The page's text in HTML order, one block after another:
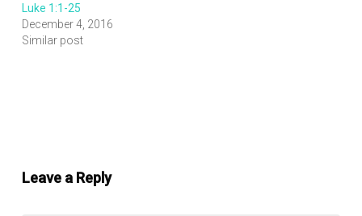
Luke 1:1-25
December 4, 2016
Similar post
Leave a Reply